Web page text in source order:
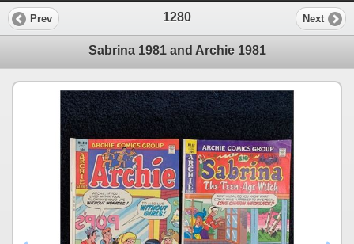
Prev 1280 Next
Sabrina 1981 and Archie 1981